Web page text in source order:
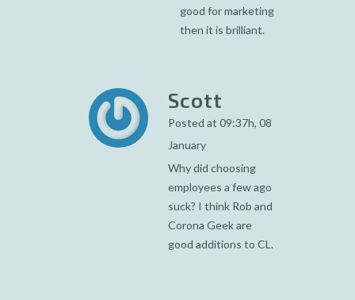
good for marketing
then it is brilliant.
Scott
Posted at 09:37h, 08
January
Why did choosing
employees a few ago
suck? I think Rob and
Corona Geek are
good additions to CL.